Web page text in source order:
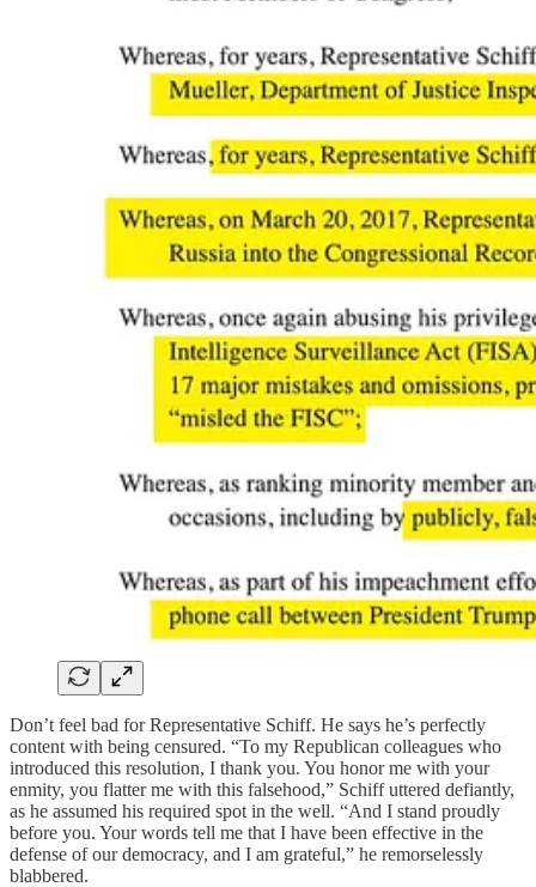
Don’t feel bad for Representative Schiff. He says he’s perfectly
content with being censured. “To my Republican colleagues who
introduced this resolution, I thank you. You honor me with your
enmity, you flatter me with this falsehood,” Schiff uttered defiantly,
as he assumed his required spot in the well. “And I stand proudly
before you. Your words tell me that I have been effective in the
defense of our democracy, and I am grateful,” he remorselessly
blabbered.